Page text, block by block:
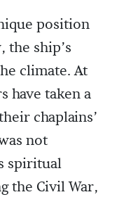
position
ship’s
climate. At
have taken a
chaplains’
not
spiritual
the Civil War,